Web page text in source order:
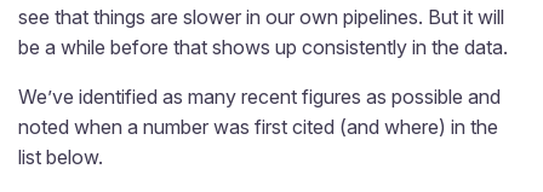
see that things are slower in our own pipelines. But it will
be a while before that shows up consistently in the data.
We’ve identified as many recent figures as possible and
noted when a number was first cited (and where) in the
list below.